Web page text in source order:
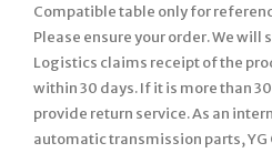
Compatible table only for
Please ensure your order. We will
Logistics claims receipt of the
within 30 days. If it is more than
provide return service. As an
automatic transmission parts, YG